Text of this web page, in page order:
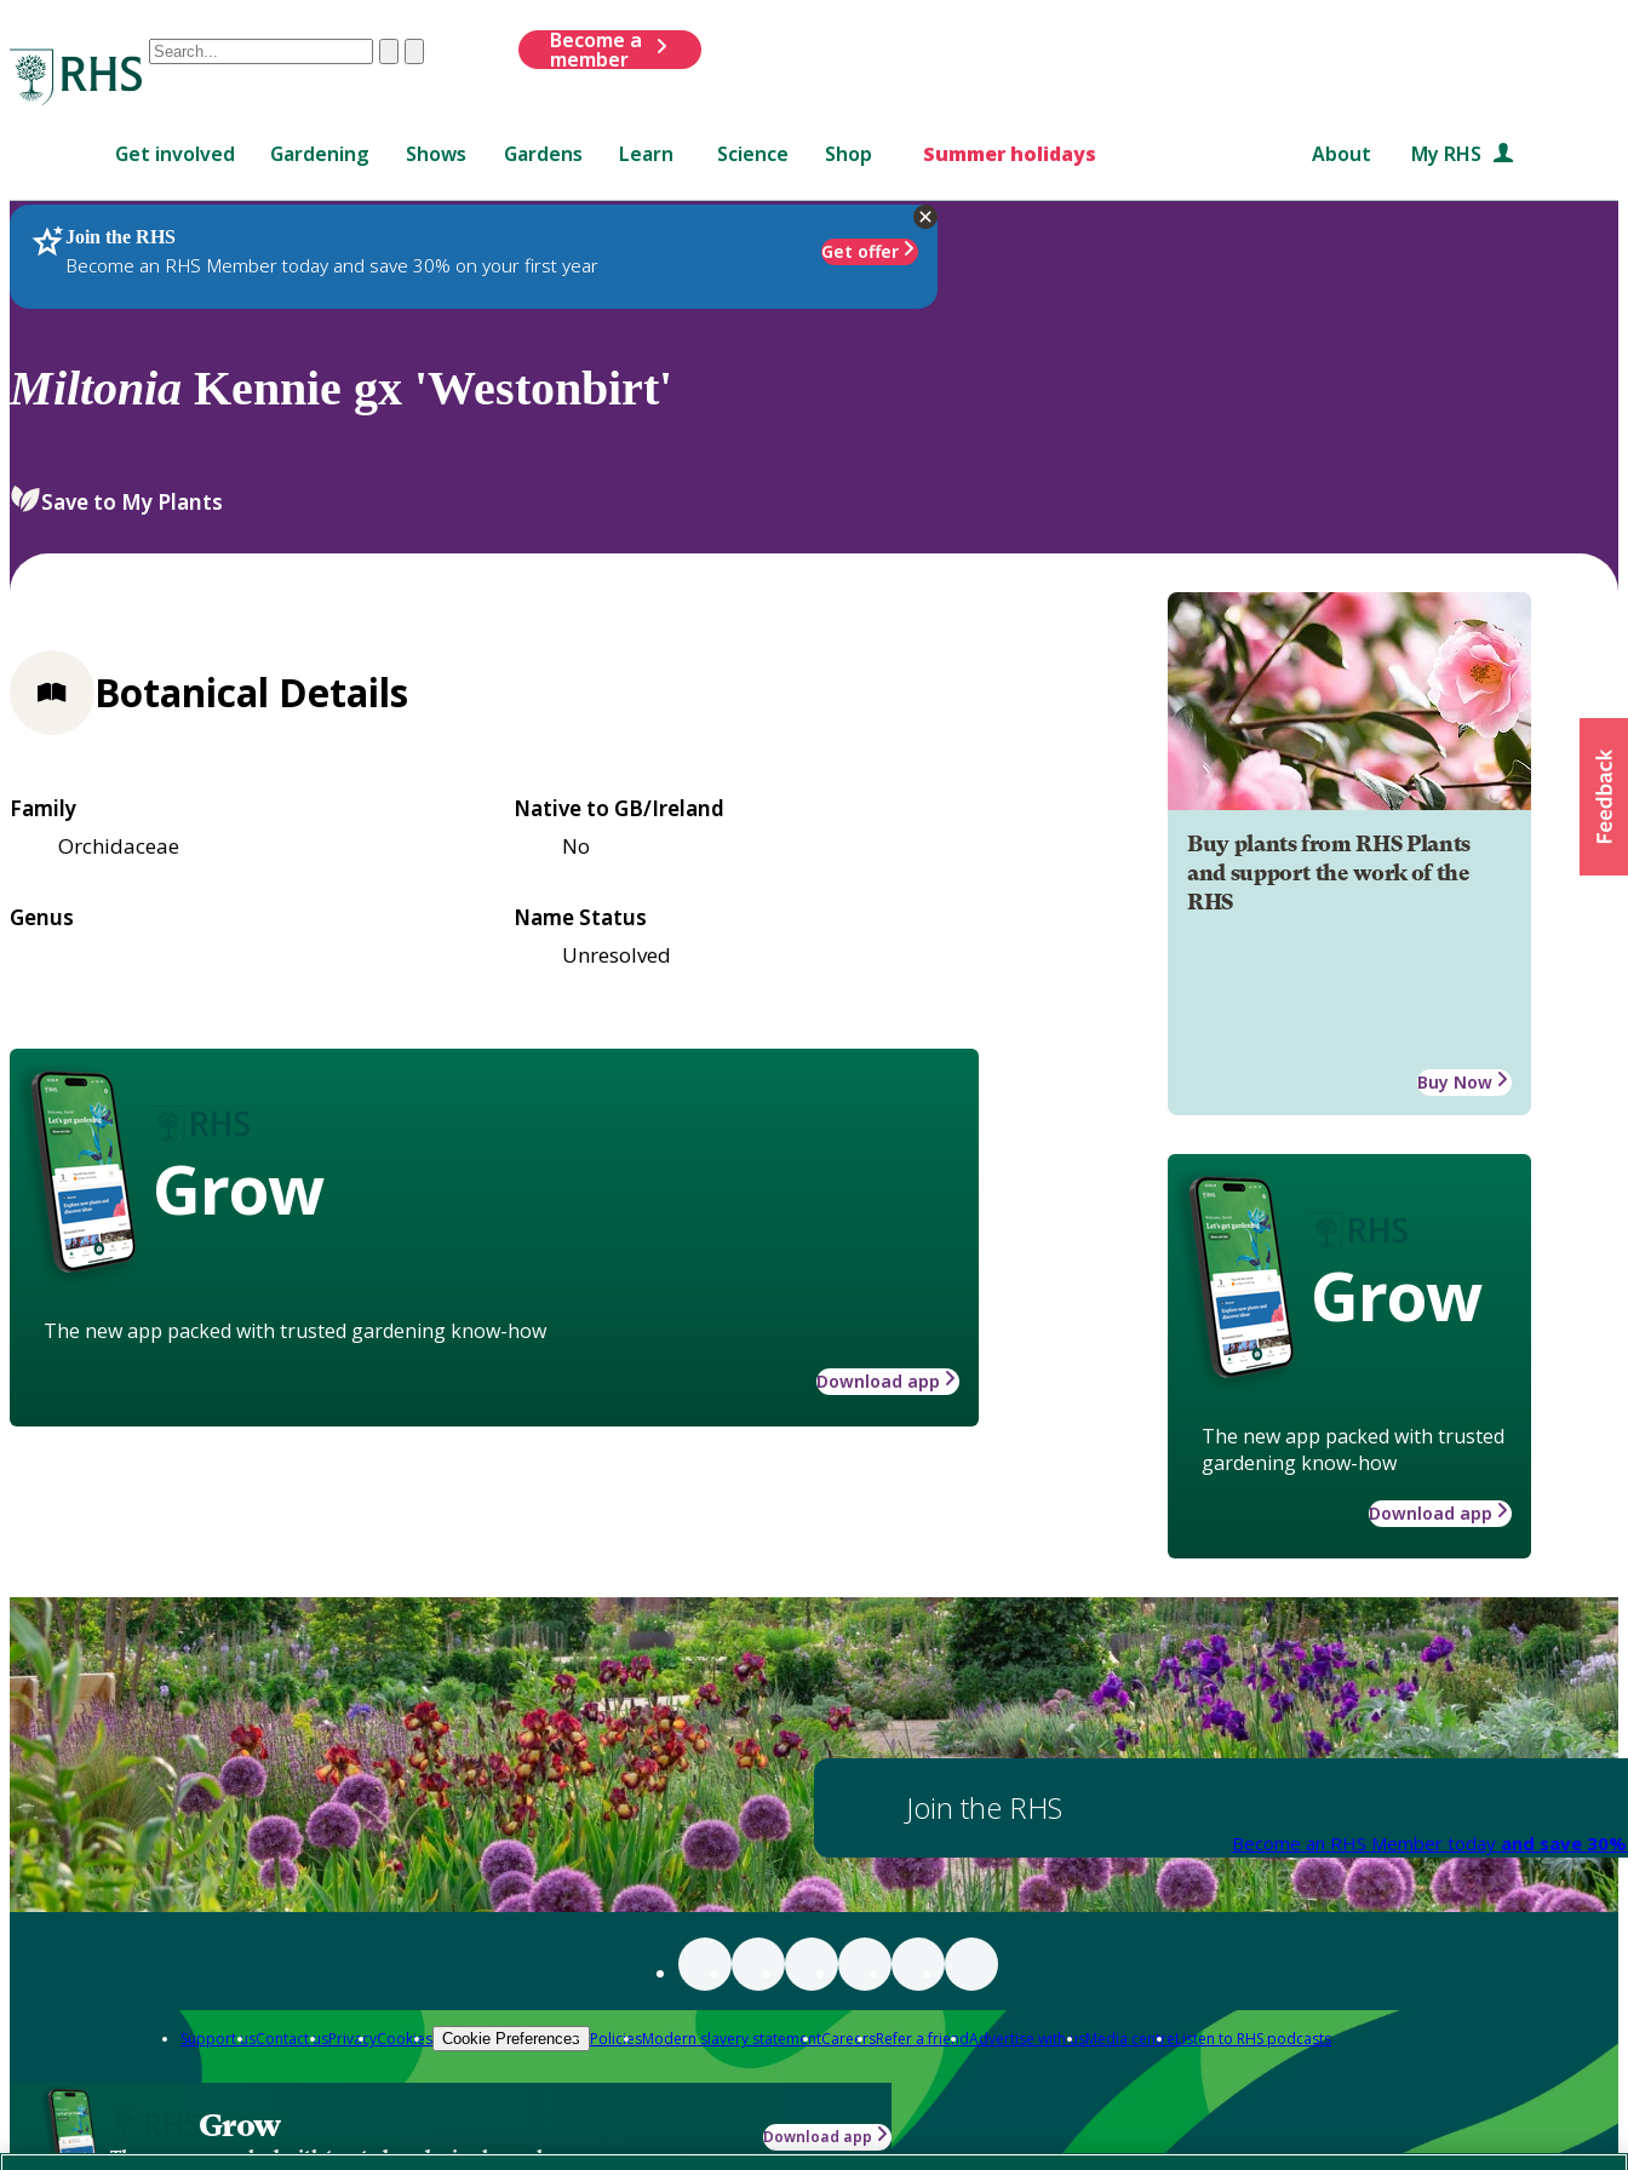
Conduct
are
up
and
down
to
review
select.
ClearSubmit
Become a
member
Get involved Gardening Shows Gardens Learn Science Shop Summer holidays About My RHS
Join the RHS
Become an RHS Member today and save 30% on your first year
Get offer
RHS Home Plants
Miltonia Kennie gx 'Westonbirt'
Save to My Plants
Buy plants from RHS Plants
and support the work of the
RHS
Buy Now
Grow
The new app packed with trusted
gardening know-how
Download app
Botanical Details
Family
Orchidaceae
Native to GB/Ireland
No
Genus
Name Status
Unresolved
Grow
The new app packed with trusted gardening know-how
Download app
Join the RHS
Become an RHS Member today and save
Support usContact usPrivacyCookies Cookie Preferences PoliciesModern slavery statementCareersRefer a friendAdvertise with usMedia centreListen to RHS podcasts
Grow
The new app packed with trusted gardening know-how
Download app